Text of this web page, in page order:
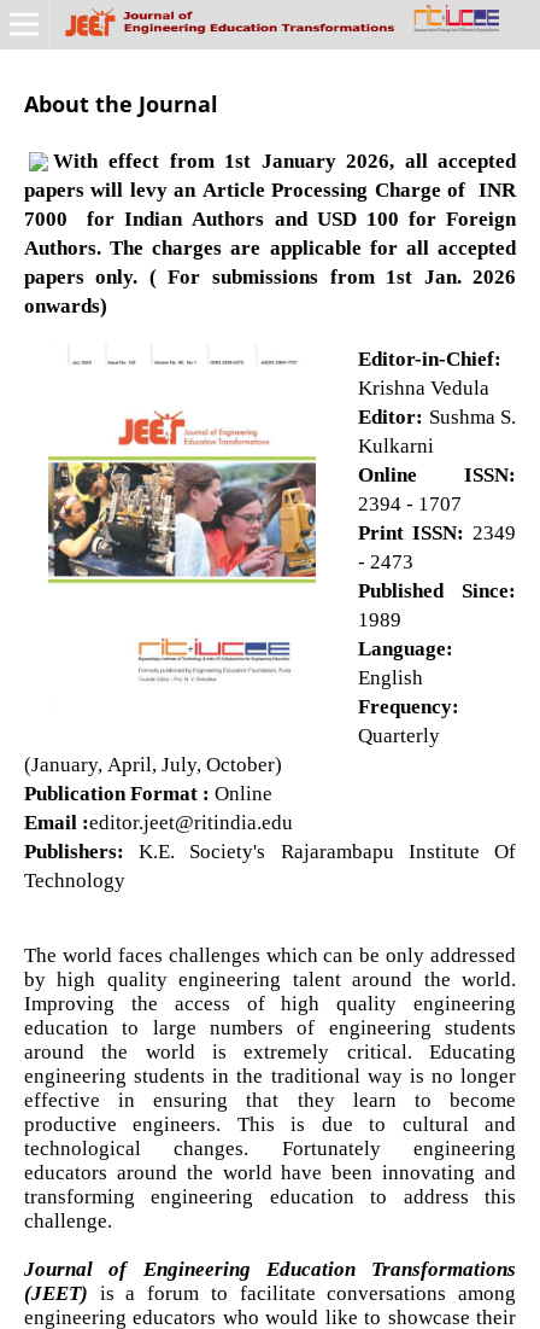
About the Journal
With effect from 1st January 2026, all accepted
papers will levy an Article Processing Charge of INR
7000 for Indian Authors and USD 100 for Foreign
Authors. The charges are applicable for all accepted
papers only. ( For submissions from 1st Jan. 2026
onwards)
Editor-in-Chief:
Krishna Vedula
Editor: Sushma S.
Kulkarni
Online ISSN:
2394 - 1707
Print ISSN: 2349
- 2473
Published Since:
1989
Language:
English
Frequency:
Quarterly
(January, April, July, October)
Publication Format : Online
Email :editor.jeet@ritindia.edu
Publishers: K.E. Society's Rajarambapu Institute Of
Technology
The world faces challenges which can be only addressed
by high quality engineering talent around the world.
Improving the access of high quality engineering
education to large numbers of engineering students
around the world is extremely critical. Educating
engineering students in the traditional way is no longer
effective in ensuring that they learn to become
productive engineers. This is due to cultural and
technological changes. Fortunately engineering
educators around the world have been innovating and
transforming engineering education to address this
challenge.
Journal of Engineering Education Transformations
(JEET) is a forum to facilitate conversations among
engineering educators who would like to showcase their